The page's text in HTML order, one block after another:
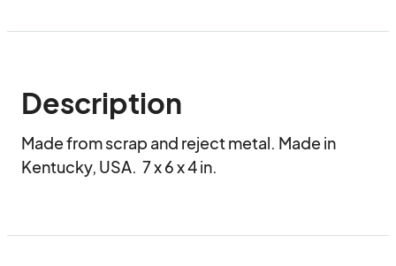
Description
Made from scrap and reject metal. Made in
Kentucky, USA.  7 x 6 x 4 in.